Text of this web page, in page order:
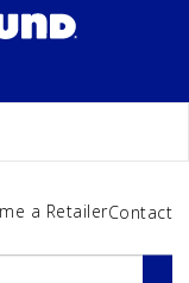
a RetailerContact